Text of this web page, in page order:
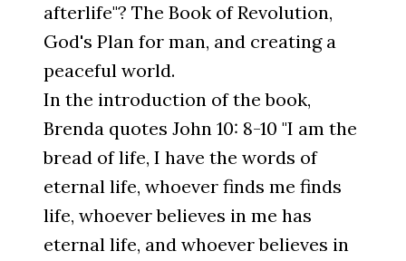
afterlife"? The Book of Revolution,
God's Plan for man, and creating a
peaceful world.
In the introduction of the book,
Brenda quotes John 10: 8-10 "I am the
bread of life, I have the words of
eternal life, whoever finds me finds
life, whoever believes in me has
eternal life, and whoever believes in